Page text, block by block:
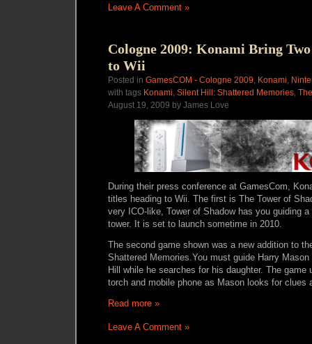
Leave A Comment »
Cologne 2009: Konami Bring
to Wii
Posted in GamesCOM - Cologne 2009, Konami,
with tags Konami, Silent Hill: Shattered Memories,
August 19, 2009 by James Love
During their press conference at GamesCom,
titles heading to Wii. The first is The Tower of
very ICO-like, Tower of Shadow has you guiding a
tower. It is set to launch sometime in 2010.
The second game shown was a new addition to
Shattered Memories.You must guide Harry
Hill while he searches for his daughter. The
torch and mobile phone as Mason looks for clues
Read more »
Leave A Comment »